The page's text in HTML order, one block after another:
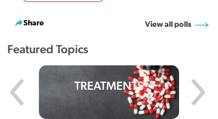
Share View all polls
Featured Topics
TREATMENTS